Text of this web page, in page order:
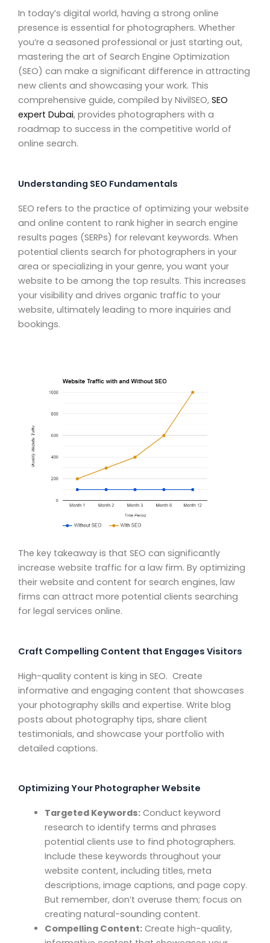
In today’s digital world, having a strong online
presence is essential for photographers. Whether
you’re a seasoned professional or just starting out,
mastering the art of Search Engine Optimization
(SEO) can make a significant difference in attracting
new clients and showcasing your work. This
comprehensive guide, compiled by NivilSEO, SEO
expert Dubai, provides photographers with a
roadmap to success in the competitive world of
online search.
Understanding SEO Fundamentals
SEO refers to the practice of optimizing your website
and online content to rank higher in search engine
results pages (SERPs) for relevant keywords. When
potential clients search for photographers in your
area or specializing in your genre, you want your
website to be among the top results. This increases
your visibility and drives organic traffic to your
website, ultimately leading to more inquiries and
bookings.
The key takeaway is that SEO can significantly
increase website traffic for a law firm. By optimizing
their website and content for search engines, law
firms can attract more potential clients searching
for legal services online.
Craft Compelling Content that Engages Visitors
High-quality content is king in SEO. Create
informative and engaging content that showcases
your photography skills and expertise. Write blog
posts about photography tips, share client
testimonials, and showcase your portfolio with
detailed captions.
Optimizing Your Photographer Website
Targeted Keywords:Conduct keyword
research to identify terms and phrases
potential clients use to find photographers.
Include these keywords throughout your
website content, including titles, meta
descriptions, image captions, and page copy.
But remember, don’t overuse them; focus on
creating natural-sounding content.
Compelling Content:Create high-quality,